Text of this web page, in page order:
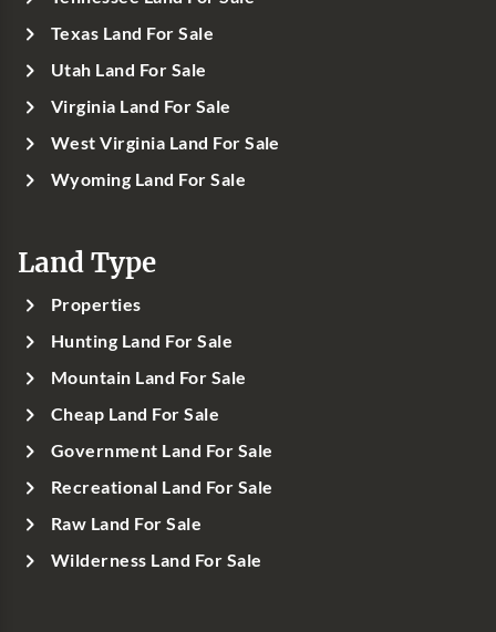
Texas Land For Sale
Utah Land For Sale
Virginia Land For Sale
West Virginia Land For Sale
Wyoming Land For Sale
Land Type
Properties
Hunting Land For Sale
Mountain Land For Sale
Cheap Land For Sale
Government Land For Sale
Recreational Land For Sale
Raw Land For Sale
Wilderness Land For Sale